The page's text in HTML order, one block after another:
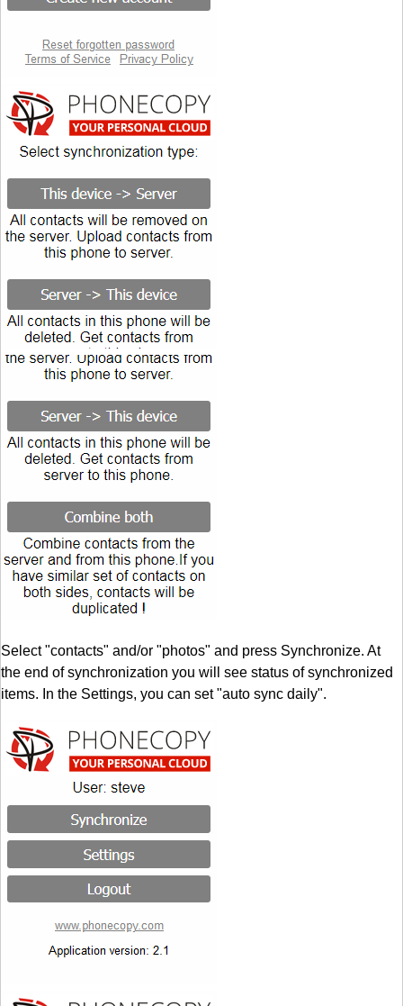
Select "contacts" and/or "photos" and press Synchronize. At
the end of synchronization you will see status of synchronized
items. In the Settings, you can set "auto sync daily".